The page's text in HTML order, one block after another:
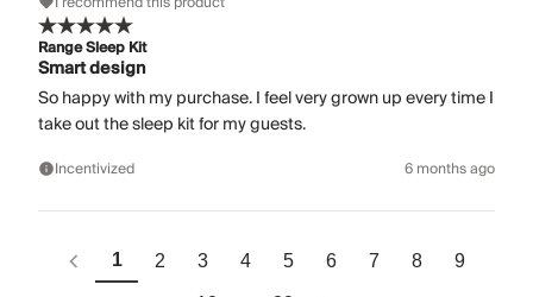
Range Sleep Kit
Smart design
So happy with my purchase. I feel very grown up every time I
take out the sleep kit for my guests.
Incentivized 6 months ago
1 2 3 4 5 6 7 8 9